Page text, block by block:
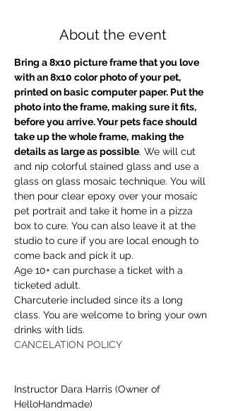
About the event
Bring a 8x10 picture frame that you love
with an 8x10 color photo of your pet,
printed on basic computer paper. Put the
photo into the frame, making sure it fits,
before you arrive. Your pets face should
take up the whole frame, making the
details as large as possible. We will cut
and nip colorful stained glass and use a
glass on glass mosaic technique. You will
then pour clear epoxy over your mosaic
pet portrait and take it home in a pizza
box to cure. You can also leave it at the
studio to cure if you are local enough to
come back and pick it up.
Age 10+ can purchase a ticket with a
ticketed adult.
Charcuterie included since its a long
class. You are welcome to bring your own
drinks with lids.
CANCELATION POLICY
Instructor Dara Harris (Owner of
HelloHandmade)